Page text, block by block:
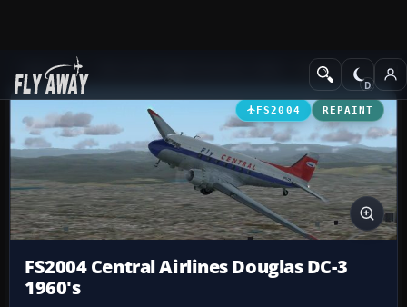
Add-ons Propeller Aircraft
FS2004 REPAINT
FS2004 Central Airlines Douglas DC-3
1960's